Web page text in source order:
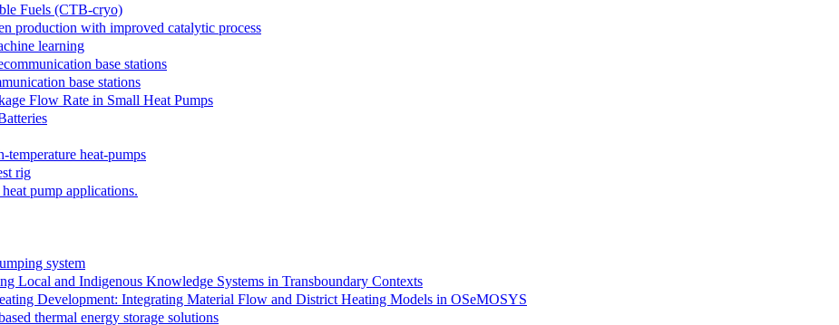
Fuels (CTB-cryo)
production with improved catalytic process
learning
base stations
base stations
Flow Rate in Small Heat Pumps
heat-pumps
rig
pump applications.
system
Local and Indigenous Knowledge Systems in Transboundary Contexts
Development: Integrating Material Flow and District Heating Models in OSeMOSYS
thermal energy storage solutions